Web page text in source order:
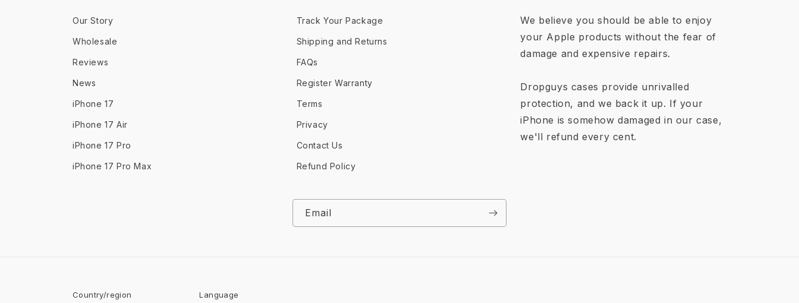
Our Story
Wholesale
Reviews
News
iPhone 17
iPhone 17 Air
iPhone 17 Pro
iPhone 17 Pro Max
Track Your Package
Shipping and Returns
FAQs
Register Warranty
Terms
Privacy
Contact Us
Refund Policy
We believe you should be able to enjoy
your Apple products without the fear of
damage and expensive repairs.
Dropguys cases provide unrivalled
protection, and we back it up. If your
iPhone is somehow damaged in our case,
we'll refund every cent.
Email
Country/region Language